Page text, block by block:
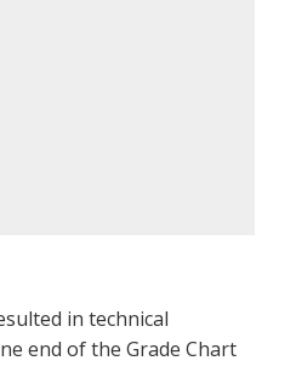
in technical
end of the Grade Chart